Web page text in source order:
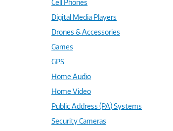
Cell Phones
Digital Media Players
Drones & Accessories
Games
GPS
Home Audio
Home Video
Public Address (PA) Systems
Security Cameras